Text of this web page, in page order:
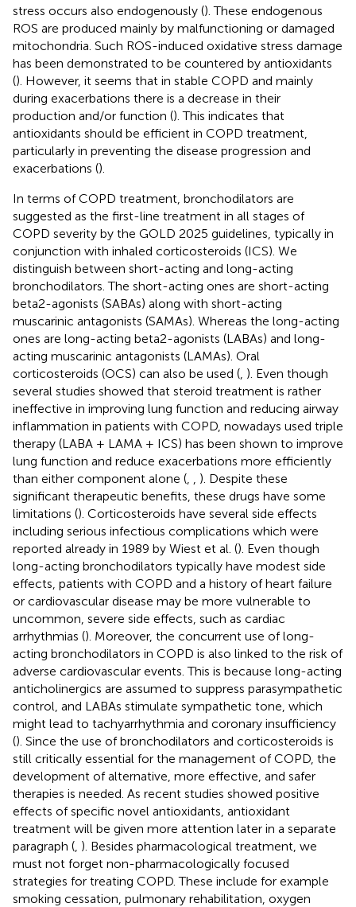
stress occurs also endogenously (). These endogenous
ROS are produced mainly by malfunctioning or damaged
mitochondria. Such ROS-induced oxidative stress damage
has been demonstrated to be countered by antioxidants
(). However, it seems that in stable COPD and mainly
during exacerbations there is a decrease in their
production and/or function (). This indicates that
antioxidants should be efficient in COPD treatment,
particularly in preventing the disease progression and
exacerbations ().
In terms of COPD treatment, bronchodilators are
suggested as the first-line treatment in all stages of
COPD severity by the GOLD 2025 guidelines, typically in
conjunction with inhaled corticosteroids (ICS). We
distinguish between short-acting and long-acting
bronchodilators. The short-acting ones are short-acting
beta2-agonists (SABAs) along with short-acting
muscarinic antagonists (SAMAs). Whereas the long-acting
ones are long-acting beta2-agonists (LABAs) and long-
acting muscarinic antagonists (LAMAs). Oral
corticosteroids (OCS) can also be used ( ). Even though
several studies showed that steroid treatment is rather
ineffective in improving lung function and reducing airway
inflammation in patients with COPD, nowadays used triple
therapy (LABA + LAMA + ICS) has been shown to improve
lung function and reduce exacerbations more efficiently
than either component alone (
). Despite these
significant therapeutic benefits, these drugs have some
limitations (). Corticosteroids have several side effects
including serious infectious complications which were
reported already in 1989 by Wiest et al. (). Even though
long-acting bronchodilators typically have modest side
effects, patients with COPD and a history of heart failure
or cardiovascular disease may be more vulnerable to
uncommon, severe side effects, such as cardiac
arrhythmias (). Moreover, the concurrent use of long-
acting bronchodilators in COPD is also linked to the risk of
adverse cardiovascular events. This is because long-acting
anticholinergics are assumed to suppress parasympathetic
control, and LABAs stimulate sympathetic tone, which
might lead to tachyarrhythmia and coronary insufficiency
(). Since the use of bronchodilators and corticosteroids is
still critically essential for the management of COPD, the
development of alternative, more effective, and safer
therapies is needed. As recent studies showed positive
effects of specific novel antioxidants, antioxidant
treatment will be given more attention later in a separate
paragraph ( ). Besides pharmacological treatment, we
must not forget non-pharmacologically focused
strategies for treating COPD. These include for example
smoking cessation, pulmonary rehabilitation, oxygen